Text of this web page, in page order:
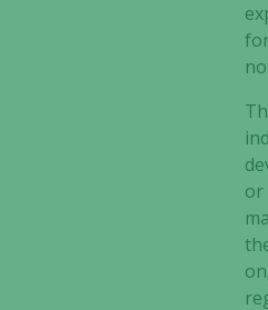
or